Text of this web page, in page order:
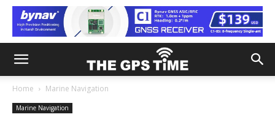
Home Marine Navigation
Marine Navigation